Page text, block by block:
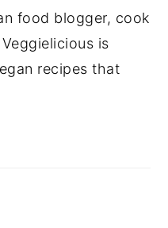
food blogger, cook
is
recipes that